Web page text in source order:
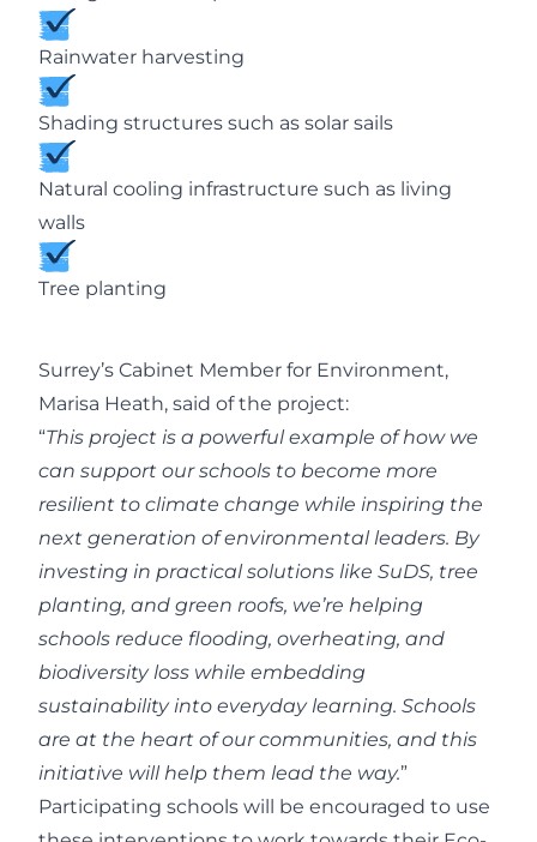
Rainwater harvesting
Shading structures such as solar sails
Natural cooling infrastructure such as living
walls
Tree planting
Surrey’s Cabinet Member for Environment,
Marisa Heath, said of the project:
“This project is a powerful example of how we
can support our schools to become more
resilient to climate change while inspiring the
next generation of environmental leaders. By
investing in practical solutions like SuDS, tree
planting, and green roofs, we’re helping
schools reduce flooding, overheating, and
biodiversity loss while embedding
sustainability into everyday learning. Schools
are at the heart of our communities, and this
initiative will help them lead the way.”
Participating schools will be encouraged to use